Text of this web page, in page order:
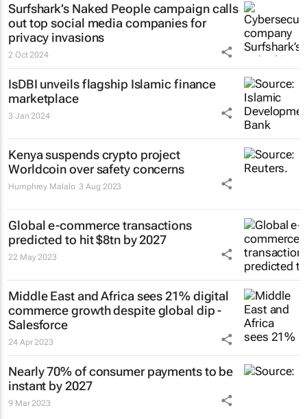
Surfshark’s Naked Peoplecampaign calls
out top social media companies for
privacy invasions
2 Oct 2024
IsDBI unveils flagship Islamic finance
marketplace
3 Jan 2024
Kenya suspends crypto project
Worldcoin over safety concerns
Humphrey Malalo 3 Aug 2023
Global e-commerce transactions
predicted to hit $8tn by 2027
22 May 2023
Middle East and Africa sees 21% digital
commerce growth despite global dip -
Salesforce
24 Apr 2023
Nearly 70% of consumer payments to be
instant by 2027
9 Mar 2023